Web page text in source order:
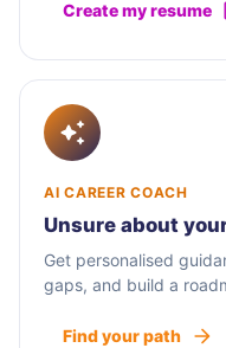
Create my resume
AI CAREER COACH
Unsure about
Get personalised
gaps, and build a
Find your path